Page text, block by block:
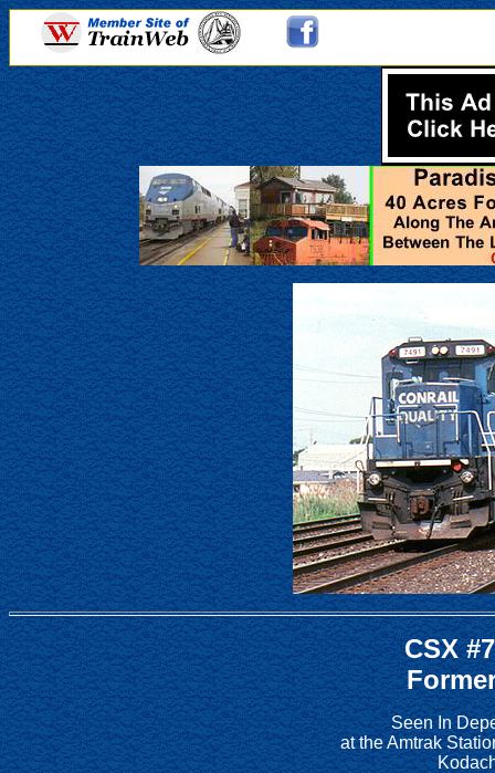
CSX
Seen In
at the Amtrak